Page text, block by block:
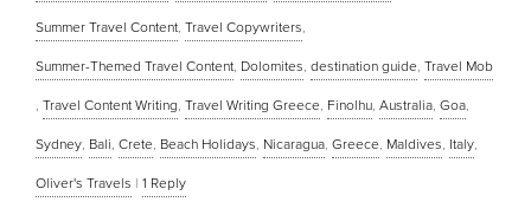
Summer Travel Content, Travel Copywriters,
Summer-Themed Travel Content, Dolomites, destination guide, Travel Mob
, Travel Content Writing, Travel Writing Greece, Finolhu, Australia, Goa,
Sydney, Bali, Crete, Beach Holidays, Nicaragua, Greece, Maldives, Italy,
Oliver's Travels | 1 Reply